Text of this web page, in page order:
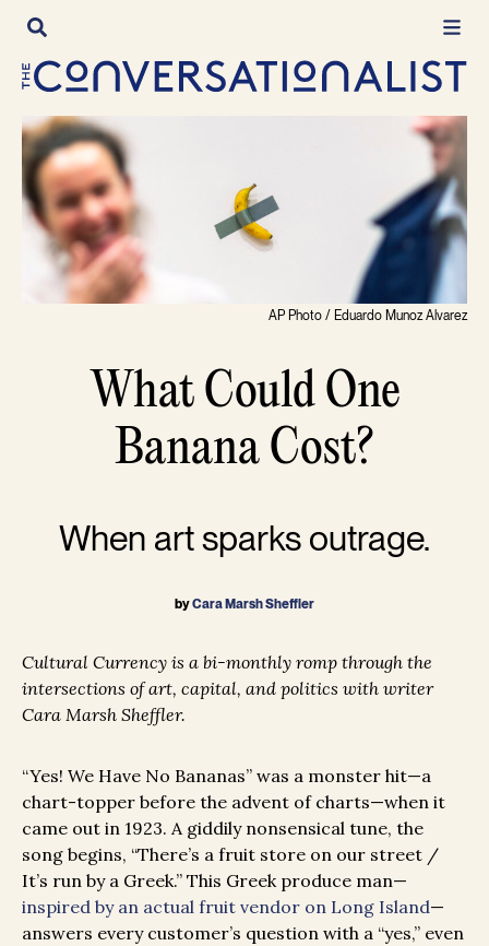
Skip
content
AP Photo / Eduardo Munoz Alvarez
What Could One
Banana Cost?
When art sparks outrage.
byCara Marsh Sheffler
Cultural Currency is a bi-monthly romp through the
intersections of art, capital, and politics with writer
Cara Marsh Sheffler.
“Yes! We Have No Bananas” was a monster hit—a
chart-topper before the advent of charts—when it
came out in 1923. A giddily nonsensical tune, the
song begins, “There’s a fruit store on our street /
It’s run by a Greek.” This Greek produce man—
inspired by an actual fruit vendor on Long Island—
answers every customer’s question with a “yes,” even